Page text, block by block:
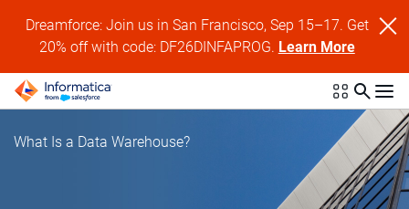
Dreamforce: Join us in San Francisco, Sep 15–17. Get
20% off with code: DF26DINFAPROG. Learn More
What Is a Data Warehouse?